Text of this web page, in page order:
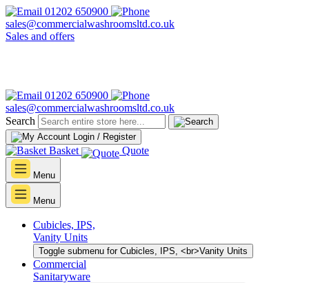
01202 650900
sales@commercialwashroomsltd.co.uk
Sales and offers
01202 650900
sales@commercialwashroomsltd.co.uk
Search
Login / Register
Basket Quote
Menu
Menu
Cubicles, IPS,
Vanity Units
Toggle submenu for Cubicles, IPS, <br>Vanity Units
Commercial
Sanitaryware